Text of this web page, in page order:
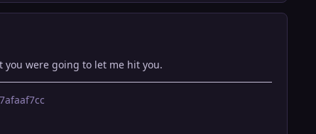
were going to let me hit you.